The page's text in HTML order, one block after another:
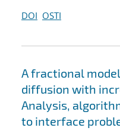
DOI OSTI
A fractional
diffusion with
Analysis,
to interface